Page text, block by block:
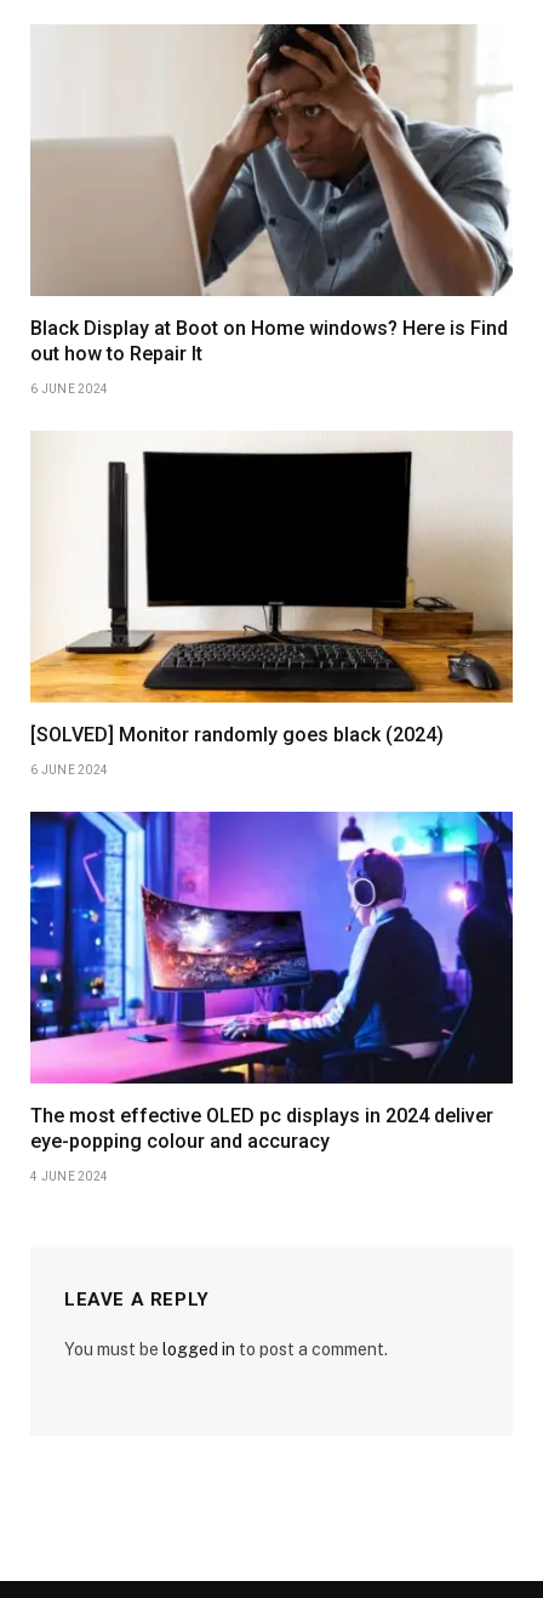
Black Display at Boot on Home windows? Here is Find
out how to Repair It
6 JUNE 2024
[SOLVED] Monitor randomly goes black (2024)
6 JUNE 2024
The most effective OLED pc displays in 2024 deliver
eye-popping colour and accuracy
4 JUNE 2024
LEAVE A REPLY
You must be logged in to post a comment.